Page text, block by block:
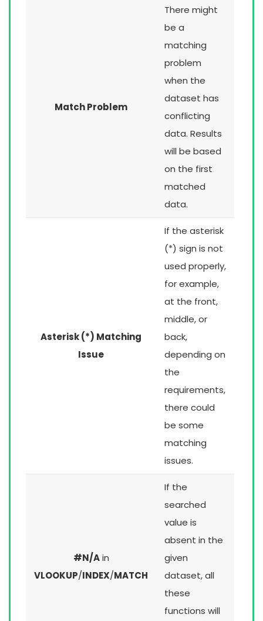
Match Problem
There might
be a
matching
problem
when the
dataset has
conflicting
data. Results
will be based
on the first
matched
data.
Asterisk (*) Matching
Issue
If the asterisk
(*) sign is not
used properly,
for example,
at the front,
middle, or
back,
depending on
the
requirements,
there could
be some
matching
issues.
#N/Ain
VLOOKUP/INDEX/MATCH
If the
searched
value is
absent in the
given
dataset, all
these
functions will